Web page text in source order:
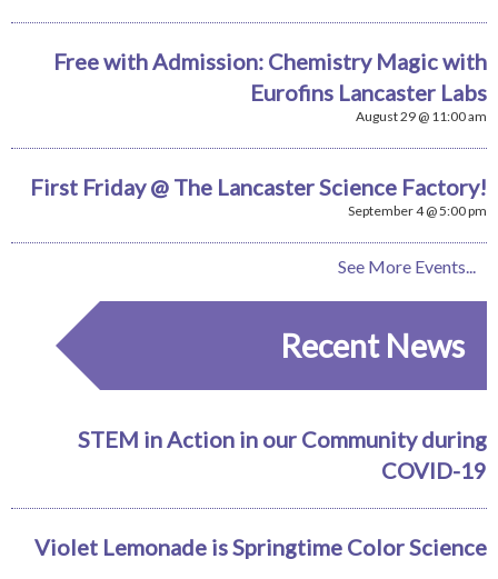
Free with Admission: Chemistry Magic with
Eurofins Lancaster Labs
August 29 @ 11:00 am
First Friday @ The Lancaster Science Factory!
September 4 @ 5:00 pm
See More Events...
Recent News
STEM in Action in our Community during
COVID-19
Violet Lemonade is Springtime Color Science